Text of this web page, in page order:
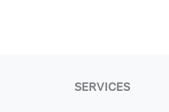
SERVICES